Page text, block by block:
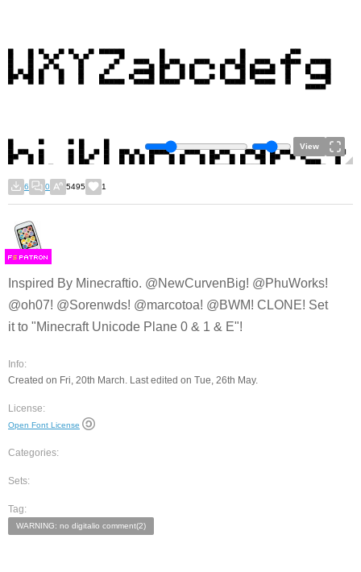
View
6 0 5495 1
FS
Inspired By Minecraftio. @NewCurvenBig! @PhuWorks!
@oh07! @Sorenwds! @marcotoa! @BWM! CLONE! Set
it to "Minecraft Unicode Plane 0 & 1 & E"!
Info:
Created on Fri, 20th March. Last edited on Tue, 26th May.
License:
Open Font License
Categories:
Sets:
Tag:
WARNING: no digitalio comment(2)